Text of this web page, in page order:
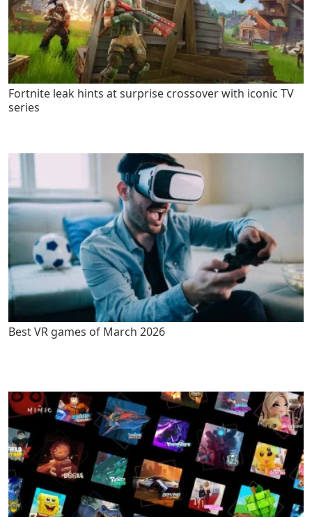
Fortnite leak hints at surprise crossover with iconic TV
series
Best VR games of March 2026